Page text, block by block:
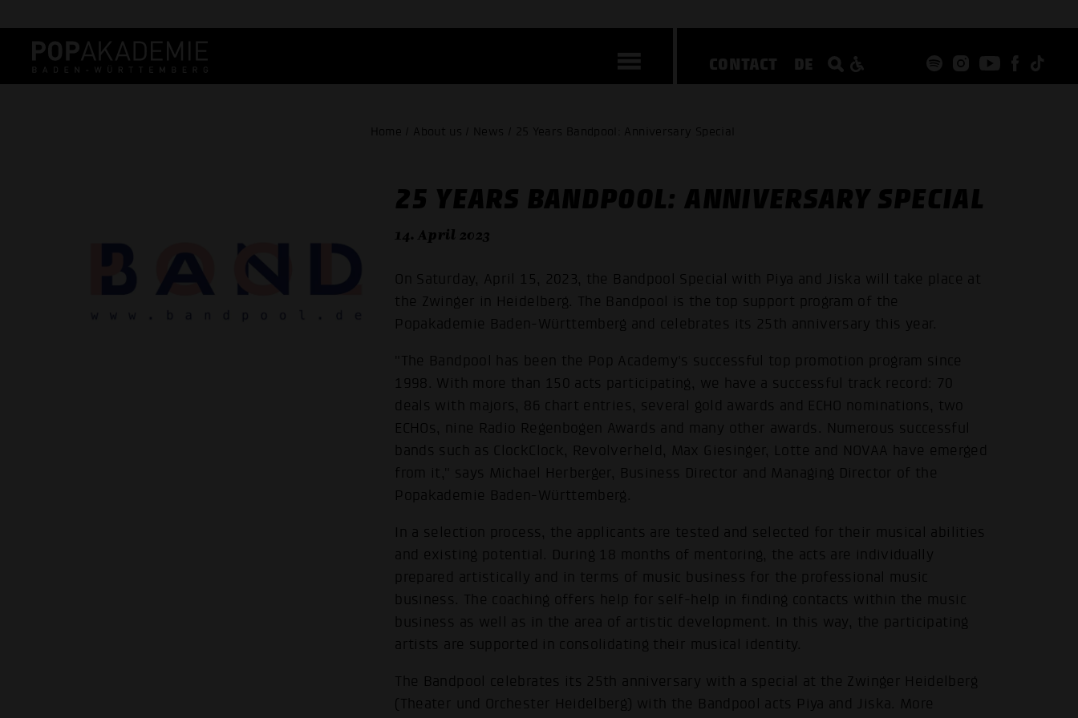
CONTACT DE
Home / About us / News / 25 Years Bandpool: Anniversary Special
25 YEARS BANDPOOL: ANNIVERSARY SPECIAL
14. April 2023
On Saturday, April 15, 2023, the Bandpool Special with Piya and Jiska will take place at
the Zwinger in Heidelberg. The Bandpool is the top support program of the
Popakademie Baden-Württemberg and celebrates its 25th anniversary this year.
"The Bandpool has been the Pop Academy's successful top promotion program since
1998. With more than 150 acts participating, we have a successful track record: 70
deals with majors, 86 chart entries, several gold awards and ECHO nominations, two
ECHOs, nine Radio Regenbogen Awards and many other awards. Numerous successful
bands such as ClockClock, Revolverheld, Max Giesinger, Lotte and NOVAA have emerged
from it," says Michael Herberger, Business Director and Managing Director of the
Popakademie Baden-Württemberg.
In a selection process, the applicants are tested and selected for their musical abilities
and existing potential. During 18 months of mentoring, the acts are individually
prepared artistically and in terms of music business for the professional music
business. The coaching offers help for self-help in finding contacts within the music
business as well as in the area of artistic development. In this way, the participating
artists are supported in consolidating their musical identity.
The Bandpool celebrates its 25th anniversary with a special at the Zwinger Heidelberg
(Theater und Orchester Heidelberg) with the Bandpool acts Piya and Jiska. More